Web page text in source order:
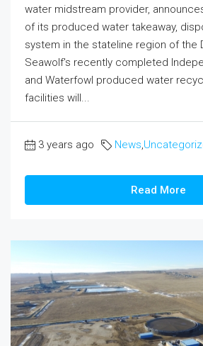
water midstream provider,
of its produced water takeaway,
system in the stateline region of the
Seawolf's recently completed
and Waterfowl produced water
facilities will...
3 years ago News,
Read More